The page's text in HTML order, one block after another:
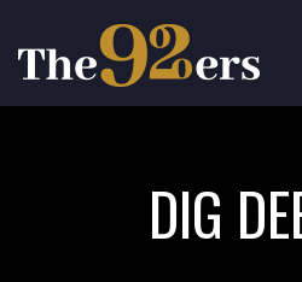
main
content
DIG